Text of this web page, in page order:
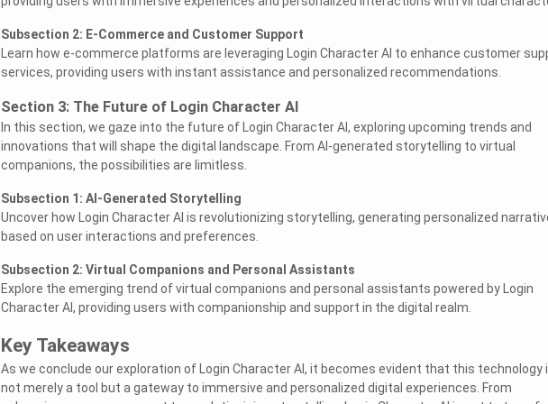
Subsection 2: E-Commerce and Customer Support
Learn how e-commerce platforms are leveraging Login Character AI to enhance customer
services, providing users with instant assistance and personalized recommendations.
Section 3: The Future of Login Character AI
In this section, we gaze into the future of Login Character AI, exploring upcoming trends and
innovations that will shape the digital landscape. From AI-generated storytelling to virtual
companions, the possibilities are limitless.
Subsection 1: AI-Generated Storytelling
Uncover how Login Character AI is revolutionizing storytelling, generating personalized
based on user interactions and preferences.
Subsection 2: Virtual Companions and Personal Assistants
Explore the emerging trend of virtual companions and personal assistants powered by Login
Character AI, providing users with companionship and support in the digital realm.
Key Takeaways
As we conclude our exploration of Login Character AI, it becomes evident that this technology
not merely a tool but a gateway to immersive and personalized digital experiences. From